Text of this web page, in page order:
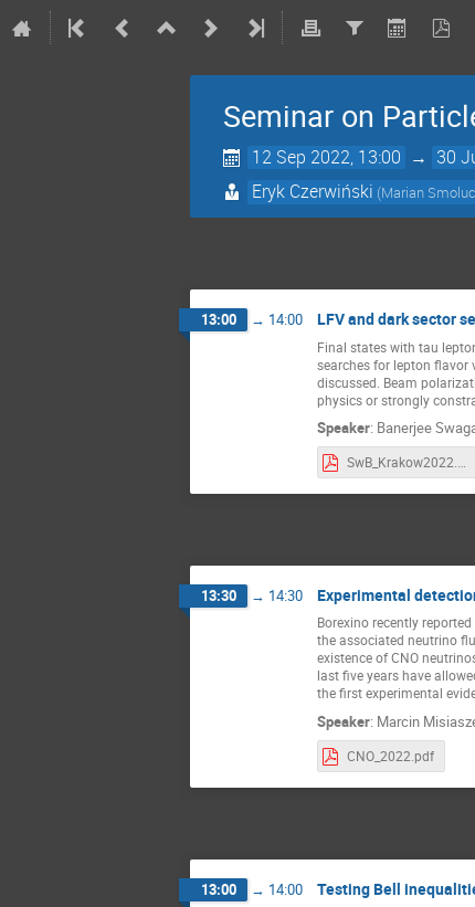
Seminar on
12 Sep 2022, 13:00 → 30
Eryk Czerwiński (Marian
13:00 → 14:00 LFV and dark sector
Final states with tau
searches for lepton flavor
discussed. Beam
physics or strongly
Speaker: Banerjee
SwB_Krakow2022.pdf
13:30 → 14:30 Experimental
Borexino recently
the associated neutrino
existence of CNO
last five years have
the first experimental
Speaker: Marcin
CNO_2022.pdf
13:00 → 14:00 Testing Bell